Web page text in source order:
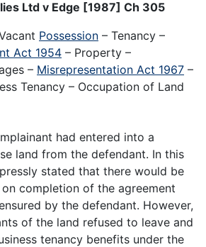
Ltd v Edge [1987] Ch 305
Possession – Tenancy –
Act 1954 – Property –
– Misrepresentation Act 1967 –
Tenancy – Occupation of Land
had entered into a
land from the defendant. In this
stated that there would be
completion of the agreement
by the defendant. However,
of the land refused to leave and
tenancy benefits under the